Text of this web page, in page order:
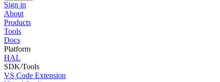
Sign in
About
Products
Tools
Docs
Platform
HAL
SDK/Tools
VS Code Extension